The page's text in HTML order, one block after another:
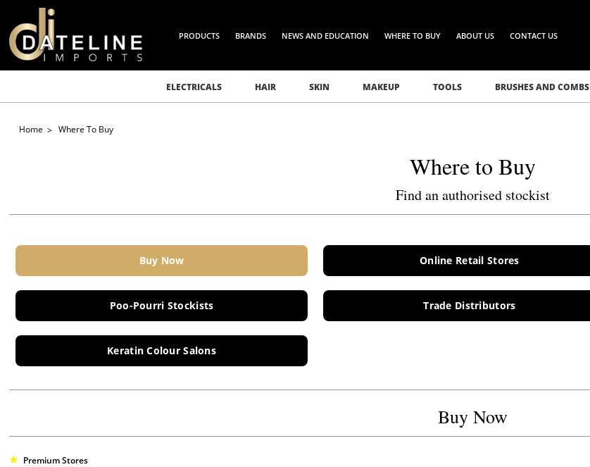
PRODUCTS BRANDS NEWS AND EDUCATION WHERE TO BUY ABOUT US CONTACT US
ELECTRICALS HAIR SKIN MAKEUP TOOLS BRUSHES AND COMBS
Home Where To Buy
Where to Buy
Find an authorised stockist
Buy Now Online Retail Stores
Poo-Pourri Stockists Trade Distributors
Keratin Colour Salons
Buy Now
Premium Stores